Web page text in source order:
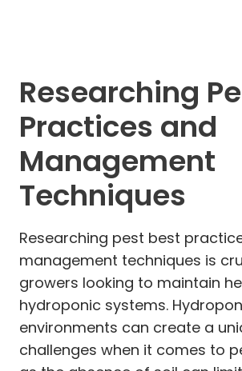
Researching
Practices and
Management
Techniques
Researching pest best
management techniques is
growers looking to maintain
hydroponic systems.
environments can create a
challenges when it comes to